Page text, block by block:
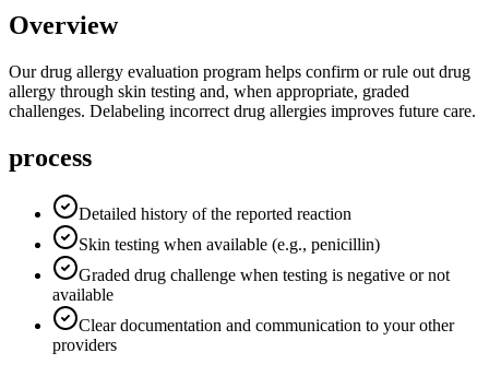
Overview
Our drug allergy evaluation program helps confirm or rule out drug
allergy through skin testing and, when appropriate, graded
challenges. Delabeling incorrect drug allergies improves future care.
process
Detailed history of the reported reaction
Skin testing when available (e.g., penicillin)
Graded drug challenge when testing is negative or not
available
Clear documentation and communication to your other
providers